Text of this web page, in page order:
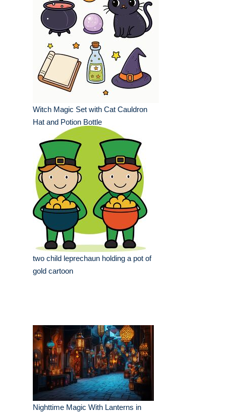
Witch Magic Set with Cat Cauldron
Hat and Potion Bottle
two child leprechaun holding a pot of
gold cartoon
Nighttime Magic With Lanterns in